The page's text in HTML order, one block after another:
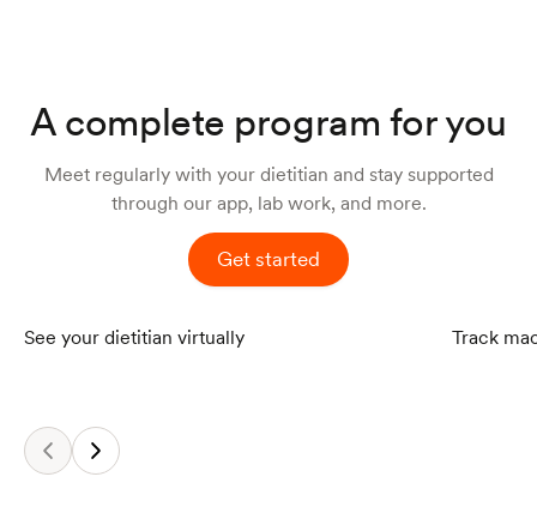
A complete program for you
Meet regularly with your dietitian and stay supported
through our app, lab work, and more.
Get started
See your dietitian virtually Track